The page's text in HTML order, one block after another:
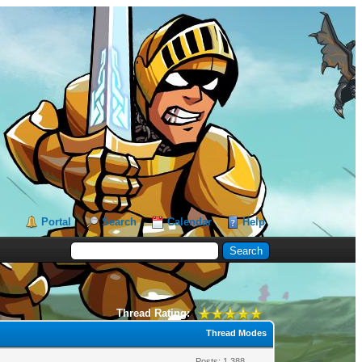
Portal Search Calendar Help
Thread Rating:
Thread Modes